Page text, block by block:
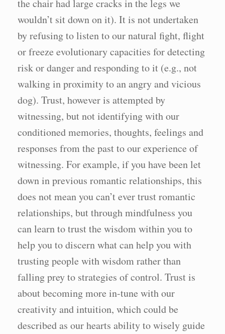
the chair had large cracks in the legs we
wouldn’t sit down on it). It is not undertaken
by refusing to listen to our natural fight, flight
or freeze evolutionary capacities for detecting
risk or danger and responding to it (e.g., not
walking in proximity to an angry and vicious
dog). Trust, however is attempted by
witnessing, but not identifying with our
conditioned memories, thoughts, feelings and
responses from the past to our experience of
witnessing. For example, if you have been let
down in previous romantic relationships, this
does not mean you can’t ever trust romantic
relationships, but through mindfulness you
can learn to trust the wisdom within you to
help you to discern what can help you with
trusting people with wisdom rather than
falling prey to strategies of control. Trust is
about becoming more in-tune with our
creativity and intuition, which could be
described as our hearts ability to wisely guide